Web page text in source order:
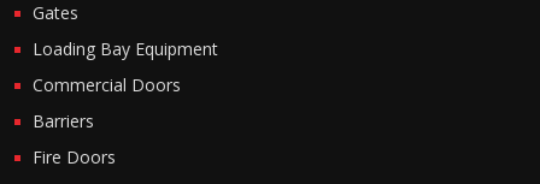
Gates
Loading Bay Equipment
Commercial Doors
Barriers
Fire Doors